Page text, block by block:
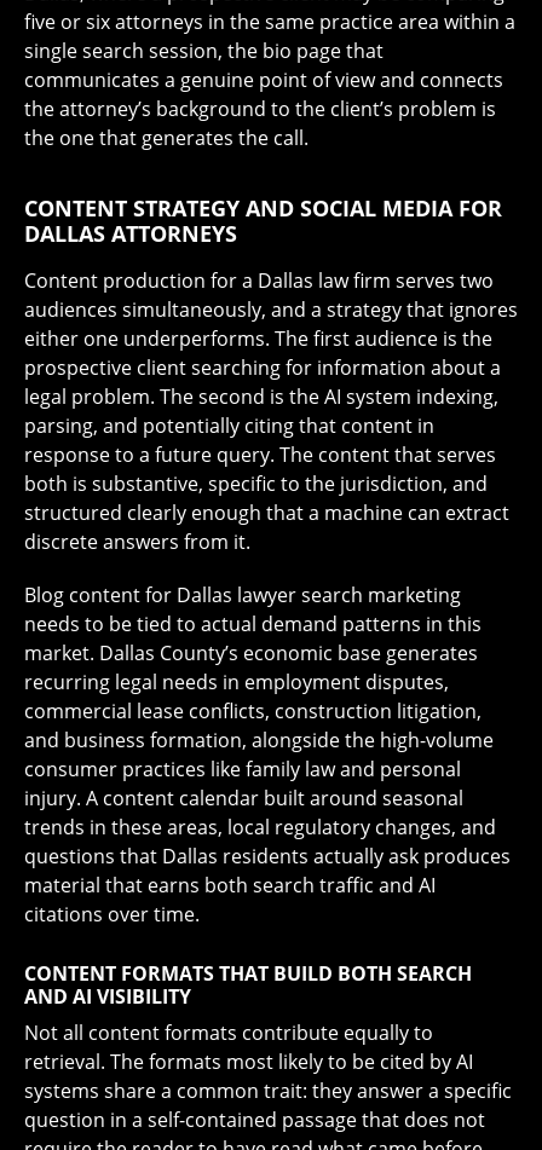
five or six attorneys in the same practice area within a
single search session, the bio page that
communicates a genuine point of view and connects
the attorney’s background to the client’s problem is
the one that generates the call.
CONTENT STRATEGY AND SOCIAL MEDIA FOR
DALLAS ATTORNEYS
Content production for a Dallas law firm serves two
audiences simultaneously, and a strategy that ignores
either one underperforms. The first audience is the
prospective client searching for information about a
legal problem. The second is the AI system indexing,
parsing, and potentially citing that content in
response to a future query. The content that serves
both is substantive, specific to the jurisdiction, and
structured clearly enough that a machine can extract
discrete answers from it.
Blog content for Dallas lawyer search marketing
needs to be tied to actual demand patterns in this
market. Dallas County’s economic base generates
recurring legal needs in employment disputes,
commercial lease conflicts, construction litigation,
and business formation, alongside the high-volume
consumer practices like family law and personal
injury. A content calendar built around seasonal
trends in these areas, local regulatory changes, and
questions that Dallas residents actually ask produces
material that earns both search traffic and AI
citations over time.
CONTENT FORMATS THAT BUILD BOTH SEARCH
AND AI VISIBILITY
Not all content formats contribute equally to
retrieval. The formats most likely to be cited by AI
systems share a common trait: they answer a specific
question in a self-contained passage that does not